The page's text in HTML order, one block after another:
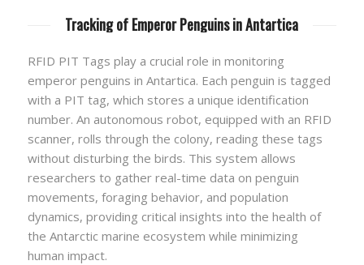
Tracking of Emperor Penguins in Antartica
RFID PIT Tags play a crucial role in monitoring
emperor penguins in Antartica. Each penguin is tagged
with a PIT tag, which stores a unique identification
number. An autonomous robot, equipped with an RFID
scanner, rolls through the colony, reading these tags
without disturbing the birds. This system allows
researchers to gather real-time data on penguin
movements, foraging behavior, and population
dynamics, providing critical insights into the health of
the Antarctic marine ecosystem while minimizing
human impact.